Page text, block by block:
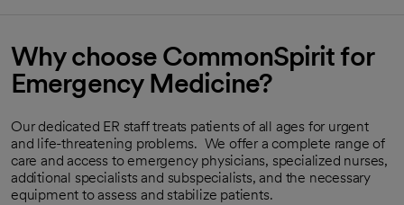
Why choose CommonSpirit for
Emergency Medicine?
Our dedicated ER staff treats patients of all ages for urgent
and life-threatening problems. We offer a complete range of
care and access to emergency physicians, specialized nurses,
additional specialists and subspecialists, and the necessary
equipment to assess and stabilize patients.